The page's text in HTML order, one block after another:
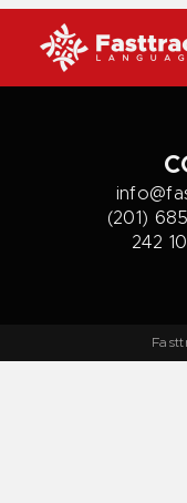
(201)
242